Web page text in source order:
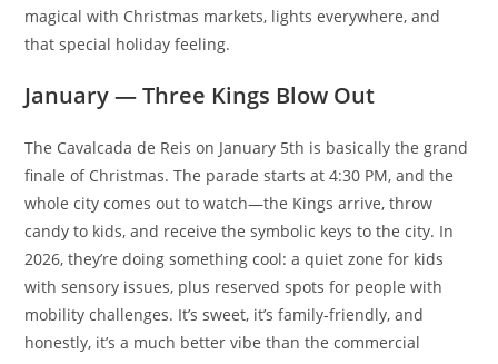
magical with Christmas markets, lights everywhere, and
that special holiday feeling.
January — Three Kings Blow Out
The Cavalcada de Reis on January 5th is basically the grand
finale of Christmas. The parade starts at 4:30 PM, and the
whole city comes out to watch—the Kings arrive, throw
candy to kids, and receive the symbolic keys to the city. In
2026, they’re doing something cool: a quiet zone for kids
with sensory issues, plus reserved spots for people with
mobility challenges. It’s sweet, it’s family-friendly, and
honestly, it’s a much better vibe than the commercial